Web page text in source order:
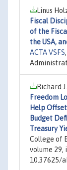
Linus
Fiscal
of the
the USA,
ACTA VSFS
Richard
Freedom
Help
Budget
Treasury
College of
volume 29,
10.37625/